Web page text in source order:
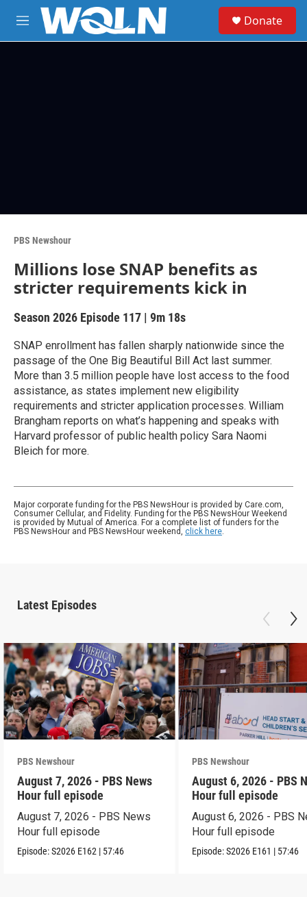
Skip to main content
M
e
Donate
PBS Newshour
Millions lose SNAP benefits as
stricter requirements kick in
Season 2026 Episode 117 | 9m 18s
SNAP enrollment has fallen sharply nationwide since the
passage of the One Big Beautiful Bill Act last summer.
More than 3.5 million people have lost access to the food
assistance, as states implement new eligibility
requirements and stricter application processes. William
Brangham reports on what’s happening and speaks with
Harvard professor of public health policy Sara Naomi
Bleich for more.
Major corporate funding for the PBS NewsHour is provided by Care.com,
Consumer Cellular, and Fidelity. Funding for the PBS NewsHour Weekend
is provided by Mutual of America. For a complete list of funders for the
PBS NewsHour and PBS NewsHour weekend, click here.
Latest Episodes
PBS Newshour
August 7, 2026 - PBS News
Hour full episode
August 7, 2026 - PBS News
Hour full episode
Episode:S2026 E162 | 57:46
PBS Newshour
August 6, 2026 - PBS
Hour full episode
August 6, 2026 - PBS
Hour full episode
Episode:S2026 E161 | 57:46